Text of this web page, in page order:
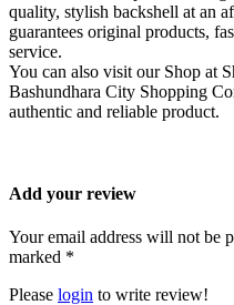
quality, stylish backshell at an
guarantees original products,
service.
You can also visit our Shop at
Bashundhara City Shopping
authentic and reliable product.
Add your review
Your email address will not be
marked *
Please login to write review!